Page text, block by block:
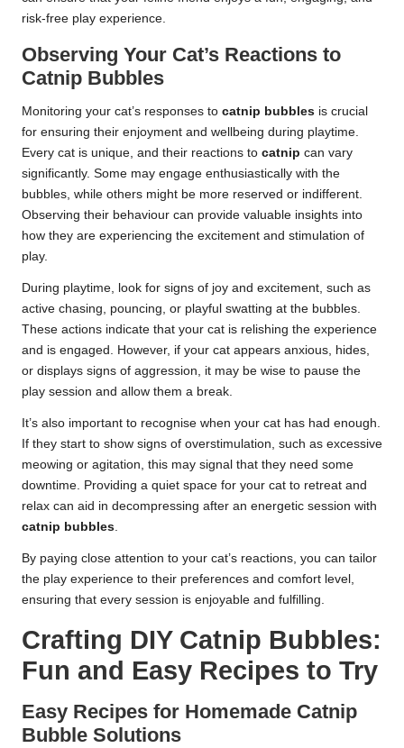
risk-free play experience.
Observing Your Cat’s Reactions to
Catnip Bubbles
Monitoring your cat’s responses to catnip bubbles is crucial
for ensuring their enjoyment and wellbeing during playtime.
Every cat is unique, and their reactions to catnip can vary
significantly. Some may engage enthusiastically with the
bubbles, while others might be more reserved or indifferent.
Observing their behaviour can provide valuable insights into
how they are experiencing the excitement and stimulation of
play.
During playtime, look for signs of joy and excitement, such as
active chasing, pouncing, or playful swatting at the bubbles.
These actions indicate that your cat is relishing the experience
and is engaged. However, if your cat appears anxious, hides,
or displays signs of aggression, it may be wise to pause the
play session and allow them a break.
It’s also important to recognise when your cat has had enough.
If they start to show signs of overstimulation, such as excessive
meowing or agitation, this may signal that they need some
downtime. Providing a quiet space for your cat to retreat and
relax can aid in decompressing after an energetic session with
catnip bubbles.
By paying close attention to your cat’s reactions, you can tailor
the play experience to their preferences and comfort level,
ensuring that every session is enjoyable and fulfilling.
Crafting DIY Catnip Bubbles:
Fun and Easy Recipes to Try
Easy Recipes for Homemade Catnip
Bubble Solutions